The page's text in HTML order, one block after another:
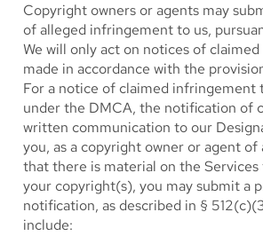
Copyright owners or agents may
of alleged infringement to us,
We will only act on notices of
made in accordance with the
For a notice of claimed infringement
under the DMCA, the notification of
written communication to our
you, as a copyright owner or agent of
that there is material on the
your copyright(s), you may submit a
notification, as described in §
include: